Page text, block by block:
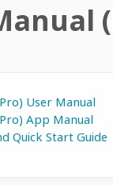
User Manual
App Manual
Quick Start Guide